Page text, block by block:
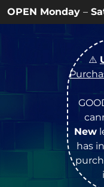
–Saturday9a –
⚠️
New
has